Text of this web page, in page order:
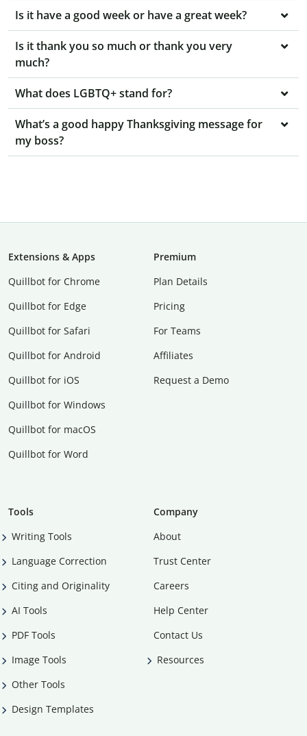
Is it have a good week or have a great week?
Is it thank you so much or thank you very
much?
What does LGBTQ+ stand for?
What’s a good happy Thanksgiving message for
my boss?
Extensions & Apps
Quillbot for Chrome
Quillbot for Edge
Quillbot for Safari
Quillbot for Android
Quillbot for iOS
Quillbot for Windows
Quillbot for macOS
Quillbot for Word
Premium
Plan Details
Pricing
For Teams
Affiliates
Request a Demo
Tools
Writing Tools
Language Correction
Citing and Originality
AI Tools
PDF Tools
Image Tools
Other Tools
Design Templates
Company
About
Trust Center
Careers
Help Center
Contact Us
Resources